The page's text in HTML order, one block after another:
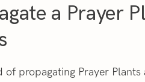
a Prayer
of propagating Prayer Plants